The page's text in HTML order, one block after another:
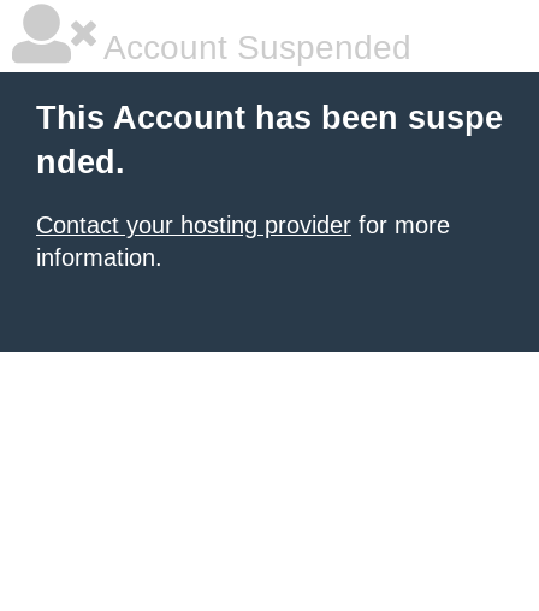
Account Suspended
This Account has been suspe
nded.
Contact your hosting provider for more
information.